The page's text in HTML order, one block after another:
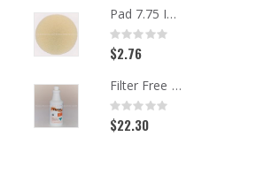
Pad 7.75 Inch Beige Carpet
Rating:
0%
$2.76
Filter Free Spotter, Quart
Rating:
0%
$22.30